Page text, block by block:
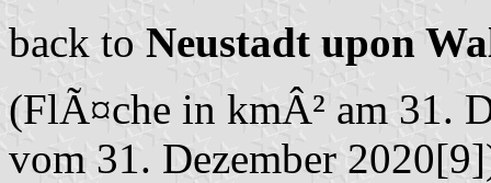
back to Neustadt upon
(FlÃ¤che in kmÂ² am 31.
vom 31. Dezember